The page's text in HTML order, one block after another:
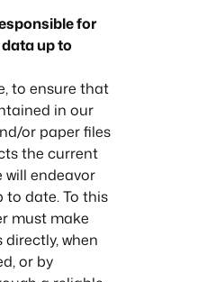
for
up to
to ensure that
in our
or paper files
the current
will endeavor
to date. To this
must make
when
or by